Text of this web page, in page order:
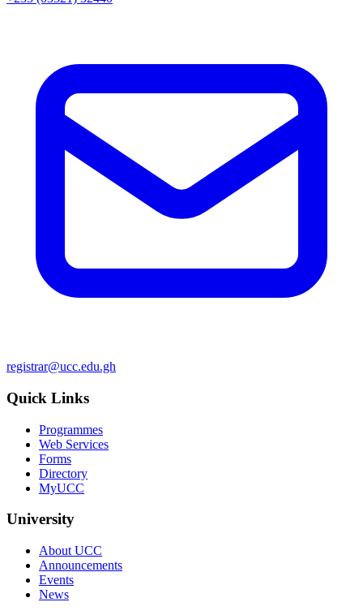
registrar@ucc.edu.gh
Quick Links
Programmes
Web Services
Forms
Directory
MyUCC
University
About UCC
Announcements
Events
News